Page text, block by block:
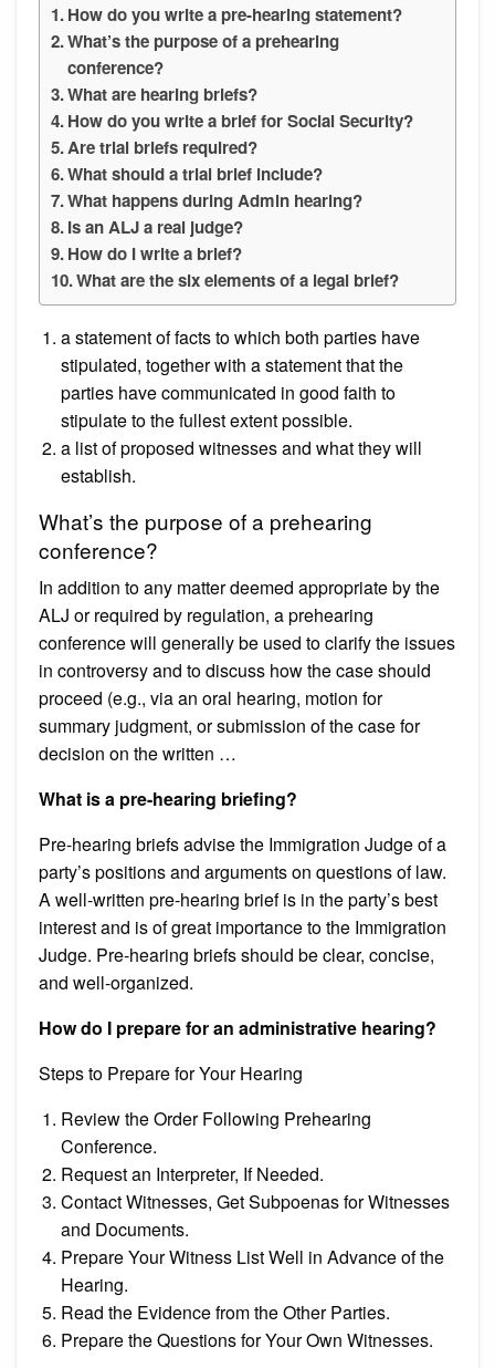
How do you write a pre-hearing statement?
What’s the purpose of a prehearing
conference?
What are hearing briefs?
How do you write a brief for Social Security?
Are trial briefs required?
What should a trial brief include?
What happens during Admin hearing?
Is an ALJ a real judge?
How do I write a brief?
What are the six elements of a legal brief?
a statement of facts to which both parties have
stipulated, together with a statement that the
parties have communicated in good faith to
stipulate to the fullest extent possible.
a list of proposed witnesses and what they will
establish.
What’s the purpose of a prehearing
conference?
In addition to any matter deemed appropriate by the
ALJ or required by regulation, a prehearing
conference will generally be used to clarify the issues
in controversy and to discuss how the case should
proceed (e.g., via an oral hearing, motion for
summary judgment, or submission of the case for
decision on the written …
What is a pre-hearing briefing?
Pre-hearing briefs advise the Immigration Judge of a
party’s positions and arguments on questions of law.
A well-written pre-hearing brief is in the party’s best
interest and is of great importance to the Immigration
Judge. Pre-hearing briefs should be clear, concise,
and well-organized.
How do I prepare for an administrative hearing?
Steps to Prepare for Your Hearing
Review the Order Following Prehearing
Conference.
Request an Interpreter, If Needed.
Contact Witnesses, Get Subpoenas for Witnesses
and Documents.
Prepare Your Witness List Well in Advance of the
Hearing.
Read the Evidence from the Other Parties.
Prepare the Questions for Your Own Witnesses.